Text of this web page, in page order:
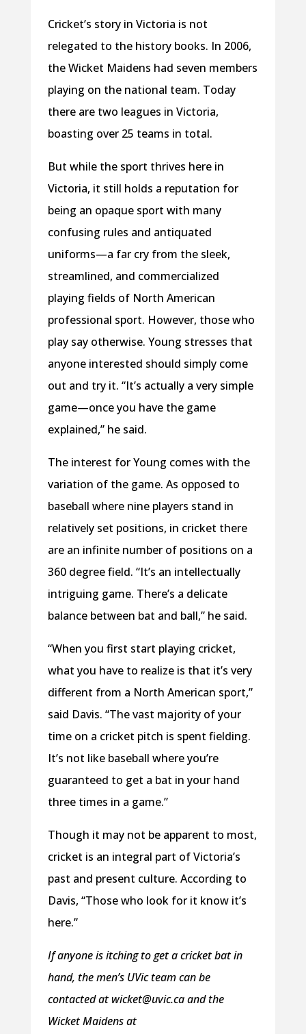
Cricket’s story in Victoria is not
relegated to the history books. In 2006,
the Wicket Maidens had seven members
playing on the national team. Today
there are two leagues in Victoria,
boasting over 25 teams in total.
But while the sport thrives here in
Victoria, it still holds a reputation for
being an opaque sport with many
confusing rules and antiquated
uniforms—a far cry from the sleek,
streamlined, and commercialized
playing fields of North American
professional sport. However, those who
play say otherwise. Young stresses that
anyone interested should simply come
out and try it. “It’s actually a very simple
game—once you have the game
explained,” he said.
The interest for Young comes with the
variation of the game. As opposed to
baseball where nine players stand in
relatively set positions, in cricket there
are an infinite number of positions on a
360 degree field. “It’s an intellectually
intriguing game. There’s a delicate
balance between bat and ball,” he said.
“When you first start playing cricket,
what you have to realize is that it’s very
different from a North American sport,”
said Davis. “The vast majority of your
time on a cricket pitch is spent fielding.
It’s not like baseball where you’re
guaranteed to get a bat in your hand
three times in a game.”
Though it may not be apparent to most,
cricket is an integral part of Victoria’s
past and present culture. According to
Davis, “Those who look for it know it’s
here.”
If anyone is itching to get a cricket bat in
hand, the men’s UVic team can be
contacted at wicket@uvic.ca and the
Wicket Maidens at